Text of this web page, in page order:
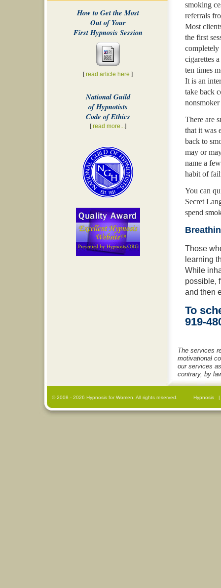
How to Get the Most
Out of Your
First Hypnosis Session
[read article here ]
National Guild
of Hypnotists
Code of Ethics
[read more...]
smoking
referrals
Most
the first
cigarettes
ten times
It is an
take back
There are
that it was
back to
may or
name a
habit of
You can
Secret
spend
Those
learning
While
possible,
and then
To
919-
The services
motivational
our services
contrary, by
© 2008 - 2026 Hypnosis for Women. All rights reserved. Hypnosis